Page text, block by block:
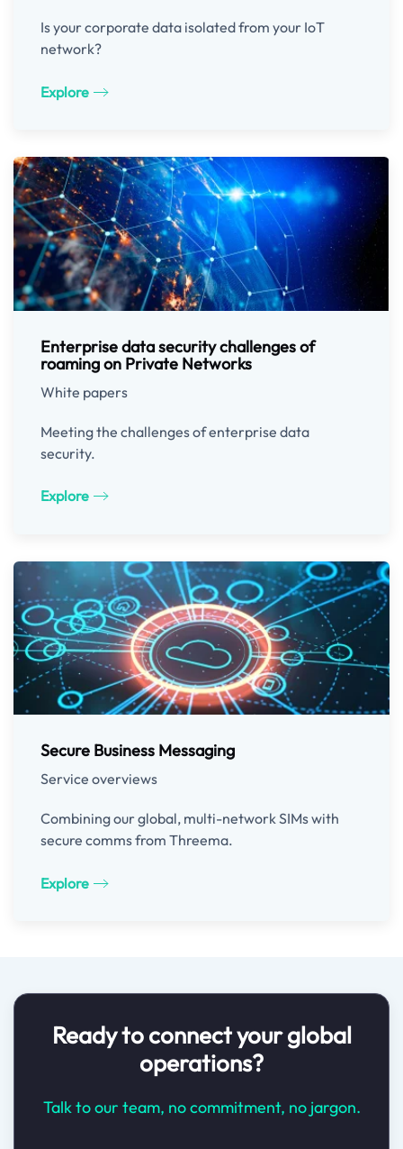
Is your corporate data isolated from your IoT
network?
Explore
Enterprise data security challenges of
roaming on Private Networks
White papers
Meeting the challenges of enterprise data
security.
Explore
Secure Business Messaging
Service overviews
Combining our global, multi-network SIMs with
secure comms from Threema.
Explore
Ready to connect your global
operations?
Talk to our team, no commitment, no jargon.